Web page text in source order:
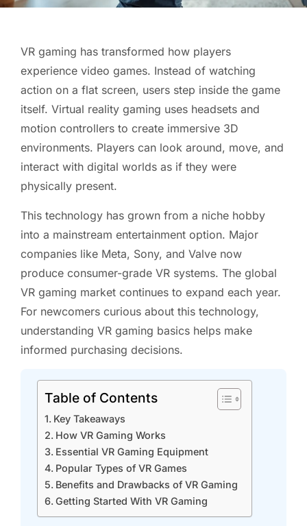
VR gaming has transformed how players
experience video games. Instead of watching
action on a flat screen, users step inside the game
itself. Virtual reality gaming uses headsets and
motion controllers to create immersive 3D
environments. Players can look around, move, and
interact with digital worlds as if they were
physically present.
This technology has grown from a niche hobby
into a mainstream entertainment option. Major
companies like Meta, Sony, and Valve now
produce consumer-grade VR systems. The global
VR gaming market continues to expand each year.
For newcomers curious about this technology,
understanding VR gaming basics helps make
informed purchasing decisions.
Table of Contents
Key Takeaways
How VR Gaming Works
Essential VR Gaming Equipment
Popular Types of VR Games
Benefits and Drawbacks of VR Gaming
Getting Started With VR Gaming